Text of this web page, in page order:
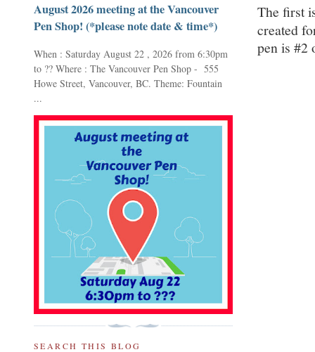
The first
created
pen is #2
August 2026 meeting at the Vancouver
Pen Shop! (*please note date & time*)
When : Saturday August 22 , 2026 from 6:30pm
to ?? Where : The Vancouver Pen Shop - 555
Howe Street, Vancouver, BC. Theme: Fountain
...
SEARCH THIS BLOG